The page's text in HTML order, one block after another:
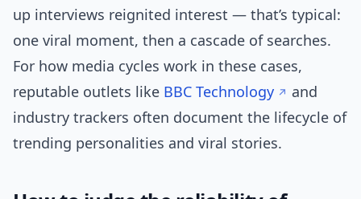
up interviews reignited interest — that’s typical:
one viral moment, then a cascade of searches.
For how media cycles work in these cases,
reputable outlets like BBC Technology
and
industry trackers often document the lifecycle of
trending personalities and viral stories.